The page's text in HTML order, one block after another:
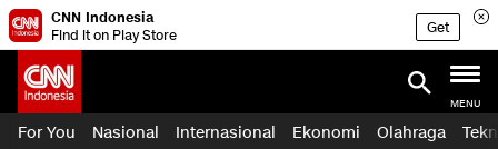
CNN Indonesia
Find it on Play Store
Get
MENU
For You Nasional Internasional Ekonomi Olahraga